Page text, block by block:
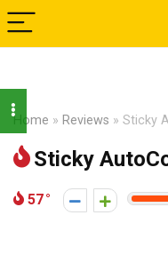
Home » Reviews » Sticky
Sticky
57